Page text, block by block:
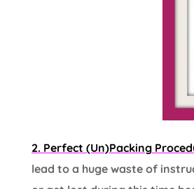
2. Perfect (Un)Packing
lead to a huge waste of